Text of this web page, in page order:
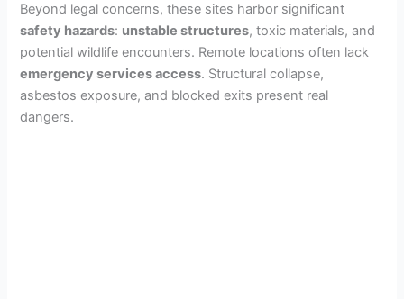
Beyond legal concerns, these sites harbor significant
safety hazards: unstable structures, toxic materials, and
potential wildlife encounters. Remote locations often lack
emergency services access. Structural collapse,
asbestos exposure, and blocked exits present real
dangers.